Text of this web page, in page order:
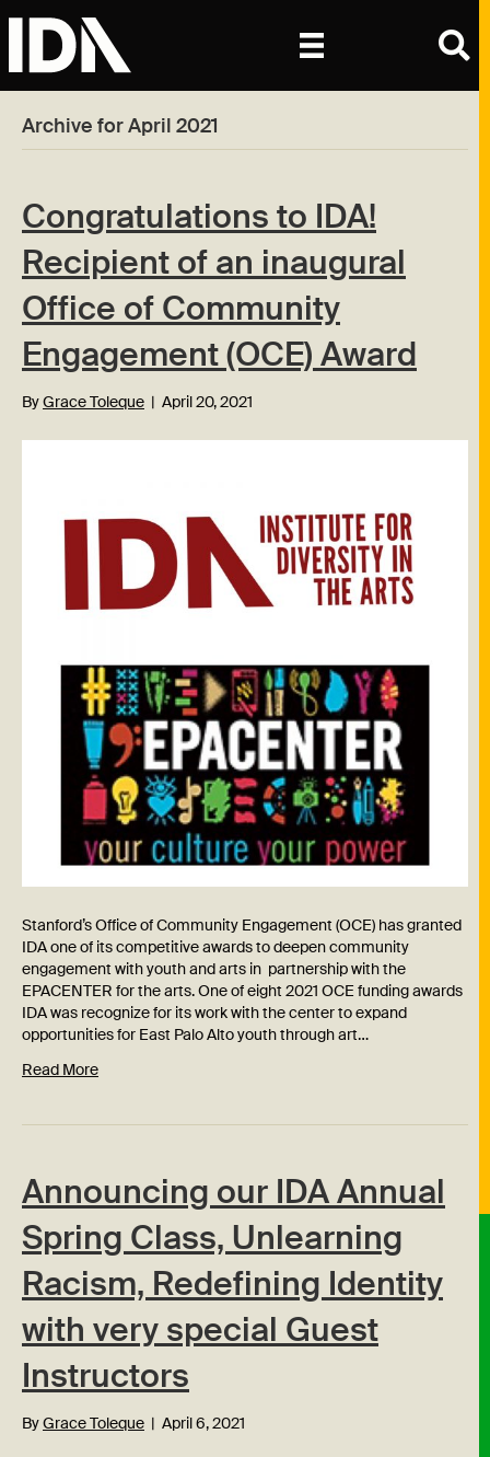
Archive for April 2021
Congratulations to IDA!
Recipient of an inaugural
Office of Community
Engagement (OCE) Award
ByGrace Toleque | April 20, 2021
Stanford’s Office of Community Engagement (OCE) has granted
IDA one of its competitive awards to deepen community
engagement with youth and arts in partnership with the
EPACENTER for the arts. One of eight 2021 OCE funding awards
IDA was recognize for its work with the center to expand
opportunities for East Palo Alto youth through art…
Read More
Announcing our IDA Annual
Spring Class, Unlearning
Racism, Redefining Identity
with very special Guest
Instructors
ByGrace Toleque | April 6, 2021